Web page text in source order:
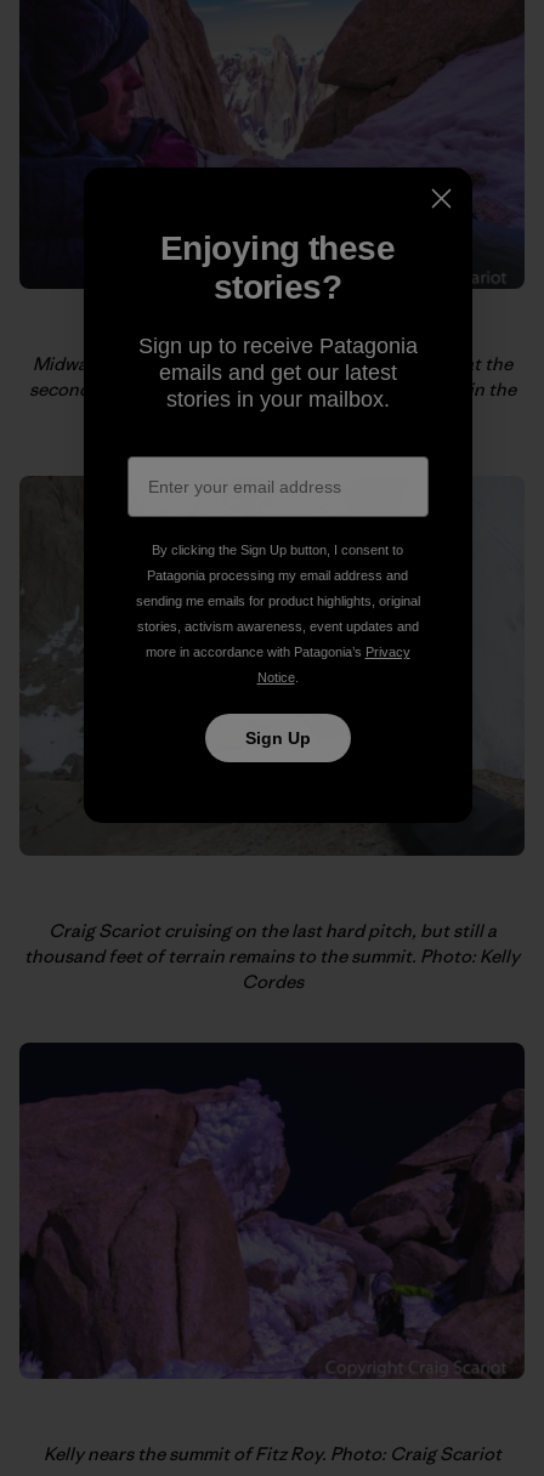
Midway up Fitz Roy, after a few hours of frigid sleep at the
second bivy, Kelly tries to motivate. Cerro Torre rises in the
background. Photo: Craig Scariot
Craig Scariot cruising on the last hard pitch, but still a
thousand feet of terrain remains to the summit. Photo: Kelly
Cordes
Kelly nears the summit of Fitz Roy. Photo: Craig Scariot
Enjoying these
stories?
Sign up to receive Patagonia
emails and get our latest
stories in your mailbox.
By clicking the Sign Up button, I consent to
Patagonia processing my email address and
sending me emails for product highlights, original
stories, activism awareness, event updates and
more in accordance with Patagonia’s Privacy
Notice.
Sign Up